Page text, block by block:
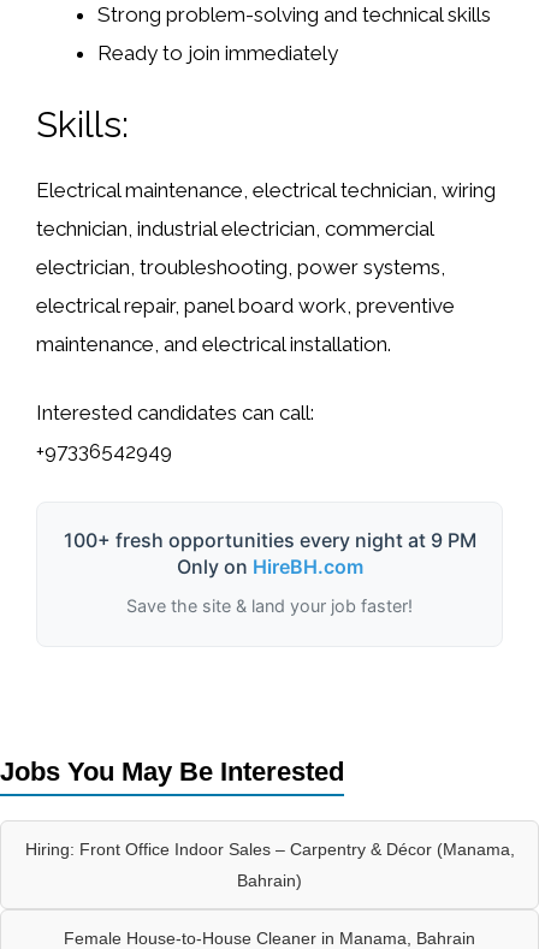
Strong problem-solving and technical skills
Ready to join immediately
Skills:
Electrical maintenance, electrical technician, wiring
technician, industrial electrician, commercial
electrician, troubleshooting, power systems,
electrical repair, panel board work, preventive
maintenance, and electrical installation.
Interested candidates can call:
+97336542949
100+ fresh opportunities every night at 9 PM
Only on HireBH.com
Save the site & land your job faster!
Jobs You May Be Interested
Hiring: Front Office Indoor Sales – Carpentry & Décor (Manama,
Bahrain)
Female House-to-House Cleaner in Manama, Bahrain